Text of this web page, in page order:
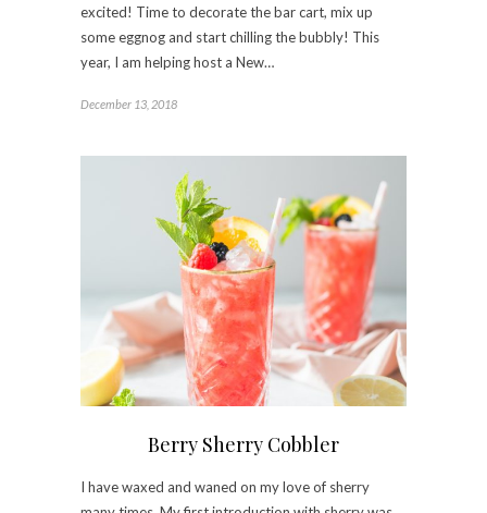
excited! Time to decorate the bar cart, mix up
some eggnog and start chilling the bubbly! This
year, I am helping host a New…
December 13, 2018
Berry Sherry Cobbler
I have waxed and waned on my love of sherry